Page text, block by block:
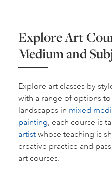
Explore Art
Medium and
Explore art classes by
with a range of options
landscapes in mixed
painting, each course is
artistwhose teaching is
creative practice and
art courses.